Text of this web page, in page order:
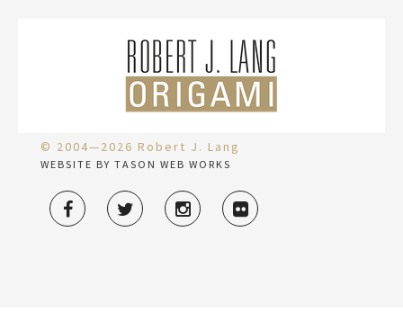
© 2004—2026 Robert J. Lang
WEBSITE BY TASON WEB WORKS